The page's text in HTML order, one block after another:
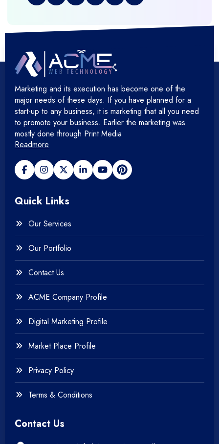
Graphic & Web Designing
Hosting Cloud Database & QA
Hosting Devops Solutions
Microsoft Technology
Mobile Application
Open Source Development
Payment gateway
Photography
Testing & QA
+
Website Development
Marketing and its execution has become one of the
major needs of these days. If you have planned for a
start-up to any business, it is marketing that all you need
to promote your business. Earlier the marketing was
mostly done through Print Media
Readmore
Quick Links
Our Services
Our Portfolio
Contact Us
ACME Company Profile
Digital Marketing Profile
Market Place Profile
Privacy Policy
Terms & Conditions
Contact Us